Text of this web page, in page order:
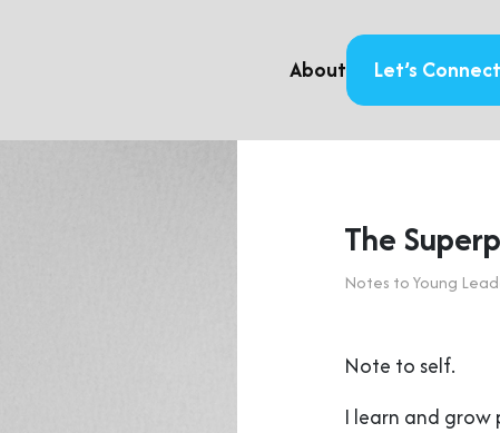
About Let’s Connect
The
Notes to Young
Note to self.
I learn and grow